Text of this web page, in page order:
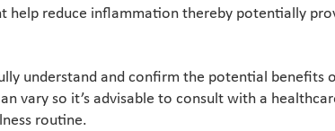
help reduce inflammation thereby potentially
understand and confirm the potential benefits
vary so it’s advisable to consult with a
routine.